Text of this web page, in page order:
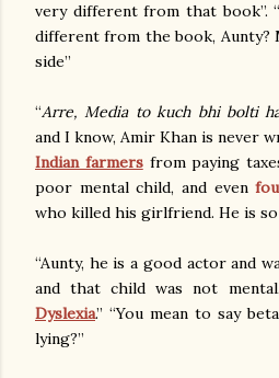
very different from that book”.
different from the book, Aunty?
side”
“Arre, Media to kuch bhi bolti
and I know, Amir Khan is never
Indian farmers from paying
poor mental child, and even
who killed his girlfriend. He is so
“Aunty, he is a good actor and
and that child was not
Dyslexia.” “You mean to say
lying?”